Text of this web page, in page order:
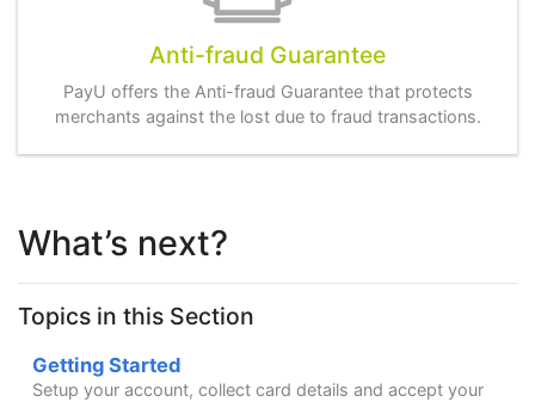
Anti-fraud Guarantee
PayU offers the Anti-fraud Guarantee that protects
merchants against the lost due to fraud transactions.
What’s next?
Topics in this Section
Getting Started
Setup your account, collect card details and accept your